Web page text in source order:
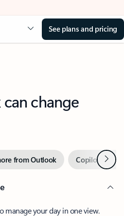
See plans and pricing
change
from Outlook Copilot inNext
manage your day in one view.